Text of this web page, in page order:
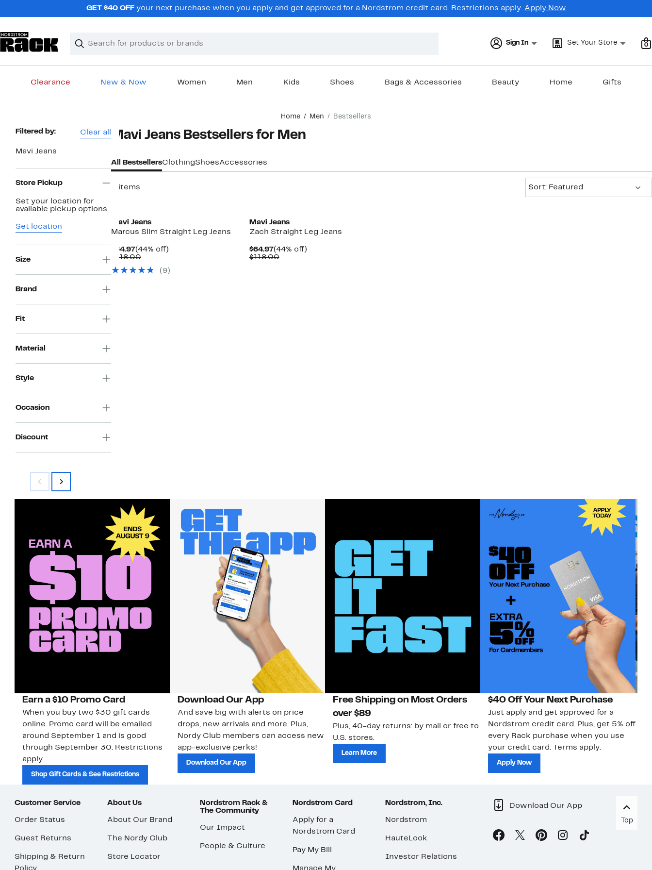
GET $40 OFF your next purchase when you apply and get approved for a Nordstrom credit card. Restrictions apply. Apply Now
Search
Clear
Clear
Sign In Set Your Store 0
Clearance New & Now Women Men Kids Shoes Bags & Accessories Beauty Home Gifts
Home Men Bestsellers
Page
Filtered by: Clear all
Mavi Jeans
Store Pickup
Set your location for
available pickup options.
Set location
Size
Brand
Fit
Material
Style
Occasion
Discount
Mavi Jeans Bestsellers for Men
All BestsellersClothingShoesAccessories
2 items
Sort: Featured
Mavi Jeans
Marcus Slim Straight Leg Jeans
$64.97Current
Price
(44% off)44%
$118.00Comparable
$118.00
( 9)
Mavi Jeans
Zach Straight Leg Jeans
$64.97Current
Price
(44% off)44%
$118.00Comparable
Earn a $10 Promo Card
When you buy two $30 gift cards
online. Promo card will be emailed
around September 1 and is good
through September 30. Restrictions
apply.
Shop Gift Cards & See Restrictions
Download Our App
And save big with alerts on price
drops, new arrivals and more. Plus,
Nordy Club members can access new
app-exclusive perks!
Download Our App
Free Shipping on Most Orders
over $89
Plus, 40-day returns: by mail or free to
U.S. stores.
Learn More
$40 Off Your Next Purchase
Just apply and get approved for a
Nordstrom credit card. Plus, get 5% off
every Rack purchase when you use
your credit card. Terms apply.
Apply Now
Customer Service
Order Status
Guest Returns
Shipping & Return
Policy
About Us
About Our Brand
The Nordy Club
Store Locator
Nordstrom Rack &
The Community
Our Impact
People & Culture
Nordstrom Card
Apply for a
Nordstrom Card
Pay My Bill
Manage My
Nordstrom, Inc.
Nordstrom
HauteLook
Investor Relations
Download Our App
Top